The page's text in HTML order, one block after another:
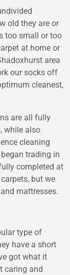
old they are or
too small or too
at home or
area
our socks off
cleanest,
are all fully
while also
cleaning
trading in
completed at
but we
mattresses.
type of
have a short
got what it
caring and